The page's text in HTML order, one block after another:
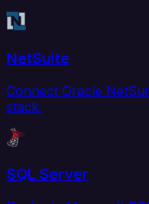
NetSuite
Connect Oracle
stack.
SQL Server